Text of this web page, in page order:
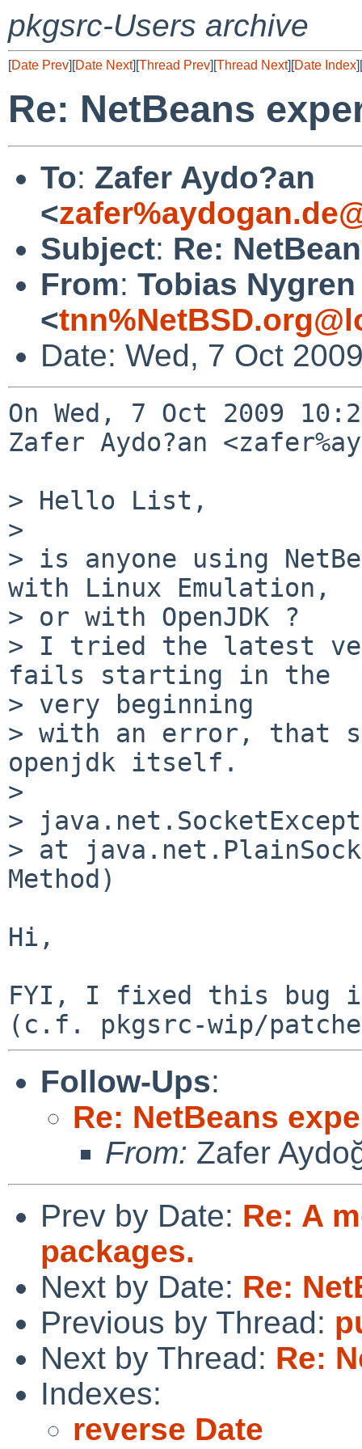
pkgsrc-Users archive
[Date Prev][Date Next][Thread Prev][Thread Next][Date Index][
Re: NetBeans
To: Zafer Aydo?an
<
Subject: Re:
From: Tobias Nygren
<
Date: Wed, 7 Oct
On Wed, 7 Oct 2009
Zafer Aydo?an
> Hello List,
>
> is anyone using
with Linux Emulation,
> or with OpenJDK ?
> I tried the latest
fails starting in the
> very beginning
> with an error, that
openjdk itself.
>
>
> at
Method)
Hi,
FYI, I fixed this bug
Follow-Ups:
Re: NetBeans
From: Zafer
Prev by Date: Re: A
packages.
Next by Date: Re:
Previous by Thread:
Next by Thread: Re:
Indexes:
reverse Date